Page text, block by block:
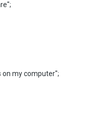
on my computer";